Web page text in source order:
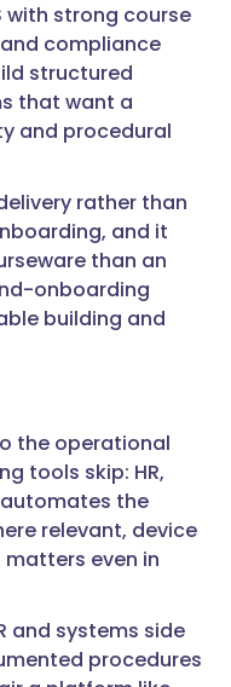
with strong course
compliance
structured
that want a
and procedural
rather than
and it
than an
onboarding
building and
the operational
tools skip: HR,
the
relevant, device
matters even in
and systems side
procedures